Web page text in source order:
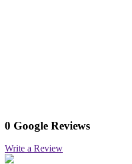
0 Google Reviews
Write a Review